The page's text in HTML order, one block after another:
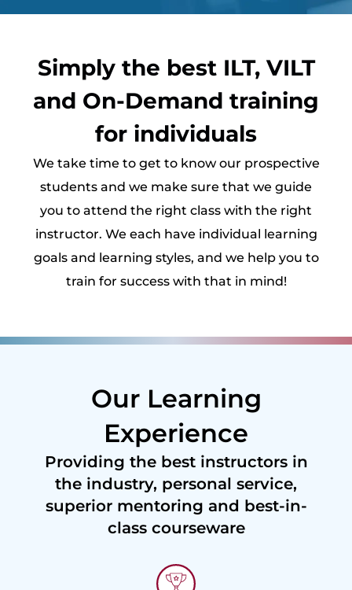
Simply the best ILT, VILT
and On-Demand training
for individuals
We take time to get to know our prospective
students and we make sure that we guide
you to attend the right class with the right
instructor. We each have individual learning
goals and learning styles, and we help you to
train for success with that in mind!
Our Learning
Experience
Providing the best instructors in
the industry, personal service,
superior mentoring and best-in-
class courseware